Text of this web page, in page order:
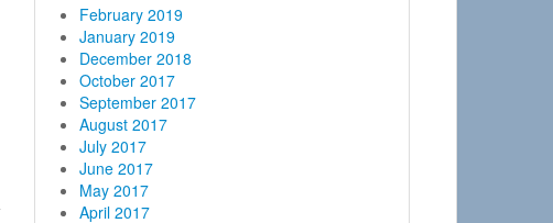
February 2019
January 2019
December 2018
October 2017
September 2017
August 2017
July 2017
June 2017
May 2017
April 2017